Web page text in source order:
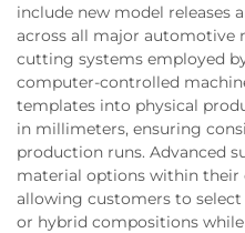
include new model releases
across all major automotive
cutting systems employed
computer-controlled
templates into physical
in millimeters, ensuring
production runs. Advanced
material options within
allowing customers to
or hybrid compositions